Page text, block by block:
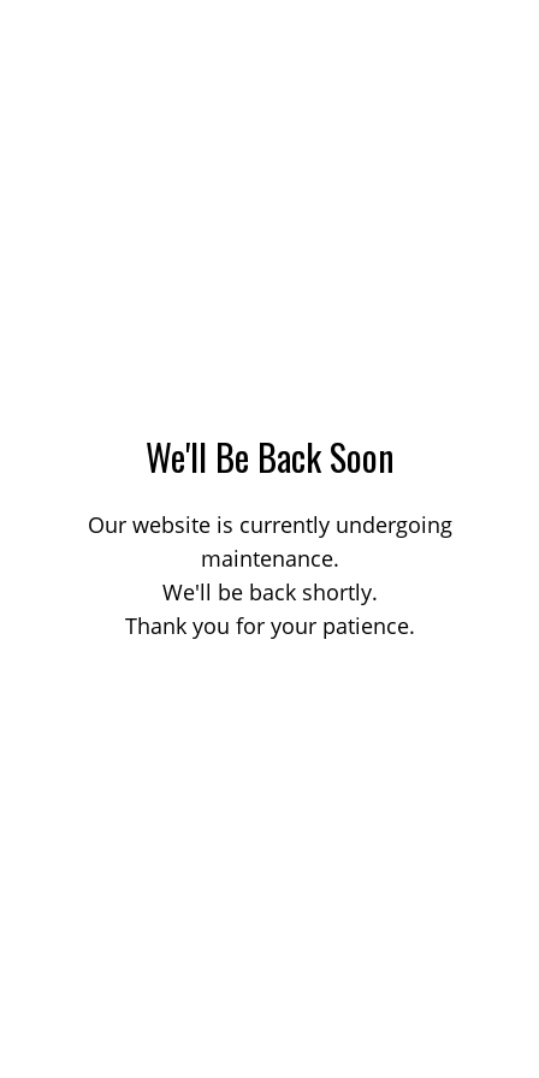
We'll Be Back Soon
Our website is currently undergoing
maintenance.
We'll be back shortly.
Thank you for your patience.